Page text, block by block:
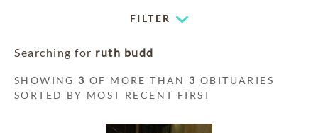
FILTER
Searching for ruth budd
SHOWING 3 OF MORE THAN 3 OBITUARIES
SORTED BY MOST RECENT FIRST